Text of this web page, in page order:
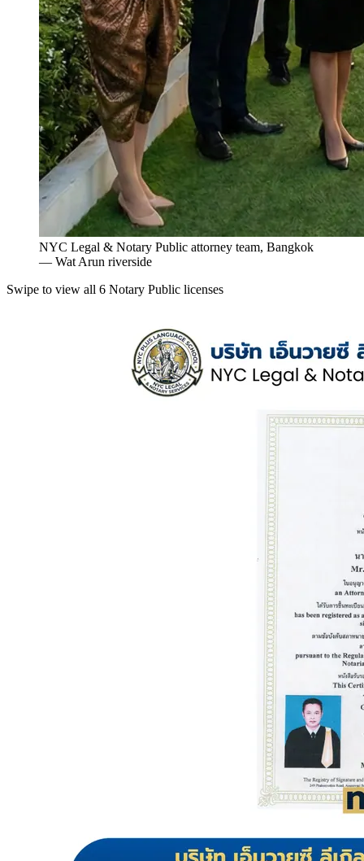
NYC Legal & Notary Public attorney team, Bangkok
— Wat Arun riverside
Swipe to view all 6 Notary Public licenses